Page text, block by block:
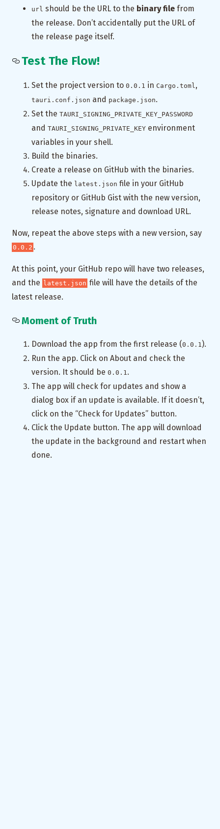
url should be the URL to the binary file from
the release. Don’t accidentally put the URL of
the release page itself.
Test The Flow!
Set the project version to 0.0.1 in Cargo.toml,
tauri.conf.json and package.json.
Set the TAURI_SIGNING_PRIVATE_KEY_PASSWORD
and TAURI_SIGNING_PRIVATE_KEY environment
variables in your shell.
Build the binaries.
Create a release on GitHub with the binaries.
Update the latest.json file in your GitHub
repository or GitHub Gist with the new version,
release notes, signature and download URL.
Now, repeat the above steps with a new version, say
0.0.2 .
At this point, your GitHub repo will have two releases,
and the
latest.json file will have the details of the
latest release.
Moment of Truth
Download the app from the first release (0.0.1).
Run the app. Click on About and check the
version. It should be 0.0.1.
The app will check for updates and show a
dialog box if an update is available. If it doesn’t,
click on the “Check for Updates” button.
Click the Update button. The app will download
the update in the background and restart when
done.